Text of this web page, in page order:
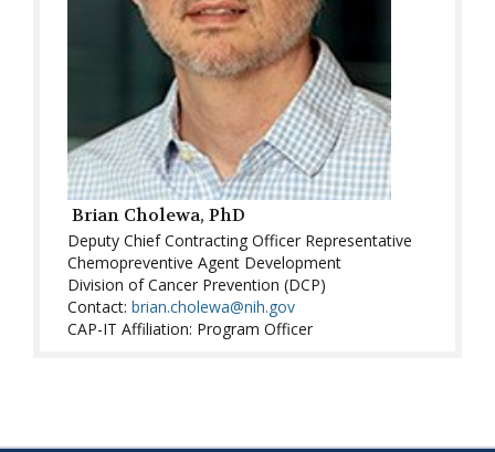
Brian Cholewa, PhD
Deputy Chief Contracting Officer Representative
Chemopreventive Agent Development
Division of Cancer Prevention (DCP)
Contact: brian.cholewa@nih.gov
CAP-IT Affiliation: Program Officer